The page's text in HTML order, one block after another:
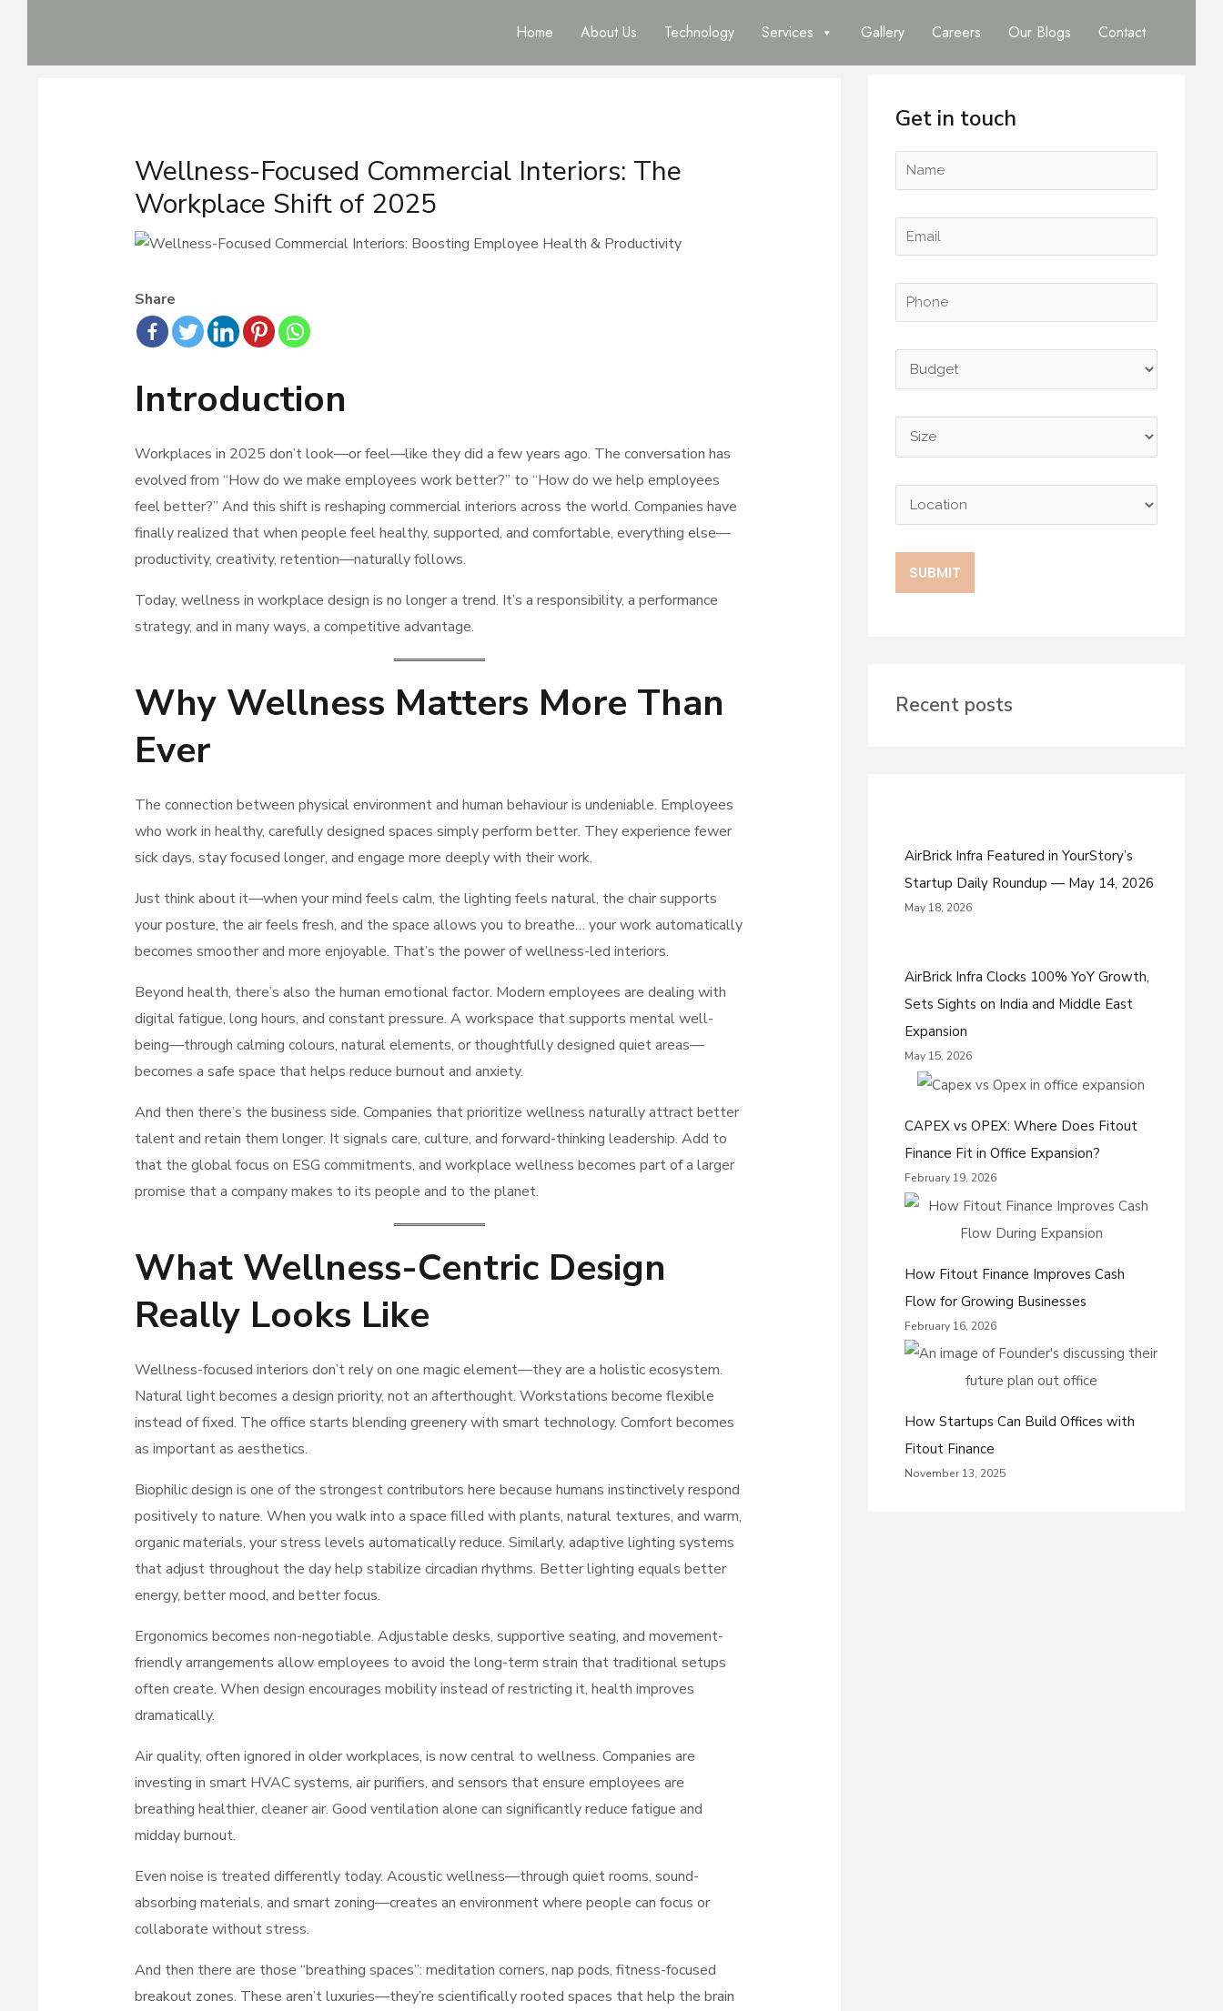
content
Home About Us Technology Services Gallery Careers Our Blogs Contact
Wellness-Focused Commercial Interiors: The
Workplace Shift of 2025
Share
Introduction
Workplaces in 2025 don’t look—or feel—like they did a few years ago. The conversation has
evolved from “How do we make employees work better?” to “How do we help employees
feel better?” And this shift is reshaping commercial interiors across the world. Companies have
finally realized that when people feel healthy, supported, and comfortable, everything else—
productivity, creativity, retention—naturally follows.
Today, wellness in workplace design is no longer a trend. It’s a responsibility, a performance
strategy, and in many ways, a competitive advantage.
Why Wellness Matters More Than
Ever
The connection between physical environment and human behaviour is undeniable. Employees
who work in healthy, carefully designed spaces simply perform better. They experience fewer
sick days, stay focused longer, and engage more deeply with their work.
Just think about it—when your mind feels calm, the lighting feels natural, the chair supports
your posture, the air feels fresh, and the space allows you to breathe… your work automatically
becomes smoother and more enjoyable. That’s the power of wellness-led interiors.
Beyond health, there’s also the human emotional factor. Modern employees are dealing with
digital fatigue, long hours, and constant pressure. A workspace that supports mental well-
being—through calming colours, natural elements, or thoughtfully designed quiet areas—
becomes a safe space that helps reduce burnout and anxiety.
And then there’s the business side. Companies that prioritize wellness naturally attract better
talent and retain them longer. It signals care, culture, and forward-thinking leadership. Add to
that the global focus on ESG commitments, and workplace wellness becomes part of a larger
promise that a company makes to its people and to the planet.
What Wellness-Centric Design
Really Looks Like
Wellness-focused interiors don’t rely on one magic element—they are a holistic ecosystem.
Natural light becomes a design priority, not an afterthought. Workstations become flexible
instead of fixed. The office starts blending greenery with smart technology. Comfort becomes
as important as aesthetics.
Biophilic design is one of the strongest contributors here because humans instinctively respond
positively to nature. When you walk into a space filled with plants, natural textures, and warm,
organic materials, your stress levels automatically reduce. Similarly, adaptive lighting systems
that adjust throughout the day help stabilize circadian rhythms. Better lighting equals better
energy, better mood, and better focus.
Ergonomics becomes non-negotiable. Adjustable desks, supportive seating, and movement-
friendly arrangements allow employees to avoid the long-term strain that traditional setups
often create. When design encourages mobility instead of restricting it, health improves
dramatically.
Air quality, often ignored in older workplaces, is now central to wellness. Companies are
investing in smart HVAC systems, air purifiers, and sensors that ensure employees are
breathing healthier, cleaner air. Good ventilation alone can significantly reduce fatigue and
midday burnout.
Even noise is treated differently today. Acoustic wellness—through quiet rooms, sound-
absorbing materials, and smart zoning—creates an environment where people can focus or
collaborate without stress.
And then there are those “breathing spaces”: meditation corners, nap pods, fitness-focused
breakout zones. These aren’t luxuries—they’re scientifically rooted spaces that help the brain
Get in touch
Recent posts
AirBrick Infra Featured in YourStory’s
Startup Daily Roundup — May 14, 2026
May 18, 2026
AirBrick Infra Clocks 100% YoY Growth,
Sets Sights on India and Middle East
Expansion
May 15, 2026
CAPEX vs OPEX: Where Does Fitout
Finance Fit in Office Expansion?
February 19, 2026
How Fitout Finance Improves Cash
Flow for Growing Businesses
February 16, 2026
How Startups Can Build Offices with
Fitout Finance
November 13, 2025